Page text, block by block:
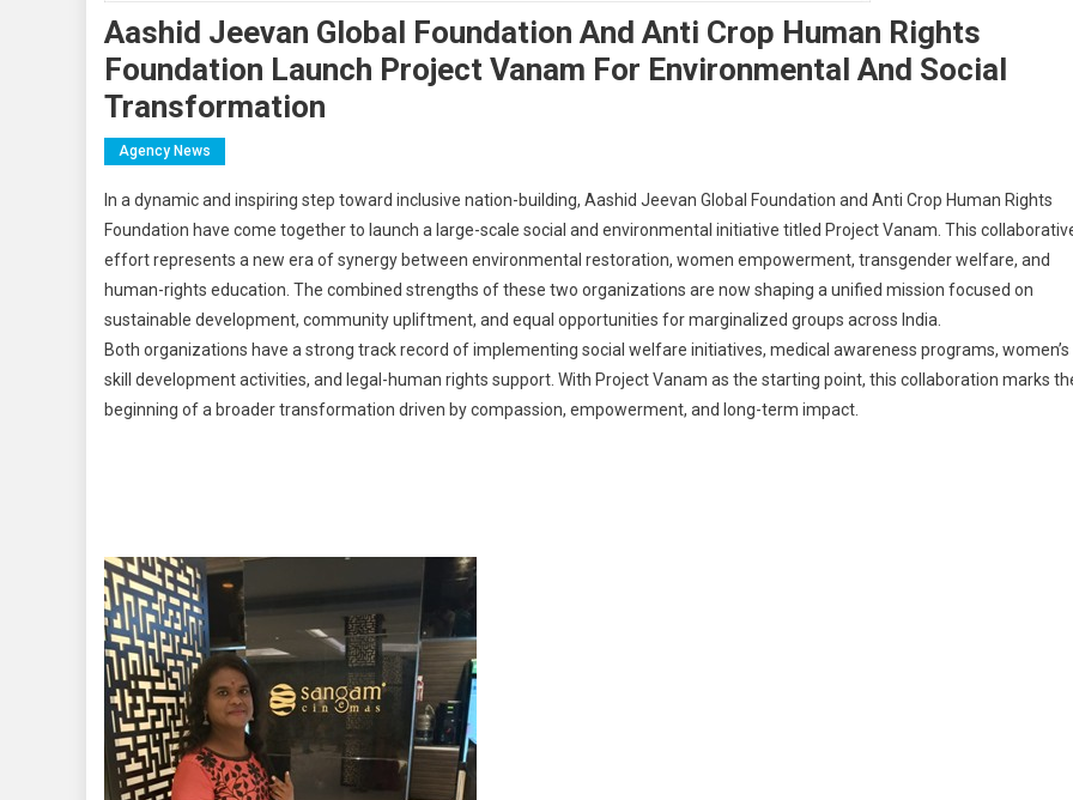
Aashid Jeevan Global Foundation And Anti Crop Human Rights
Foundation Launch Project Vanam For Environmental And Social
Transformation
Agency News
In a dynamic and inspiring step toward inclusive nation-building, Aashid Jeevan Global Foundation and Anti Crop Human Rights
Foundation have come together to launch a large-scale social and environmental initiative titled Project Vanam. This
effort represents a new era of synergy between environmental restoration, women empowerment, transgender welfare, and
human-rights education. The combined strengths of these two organizations are now shaping a unified mission focused on
sustainable development, community upliftment, and equal opportunities for marginalized groups across India.
Both organizations have a strong track record of implementing social welfare initiatives, medical awareness programs, women’s
skill development activities, and legal-human rights support. With Project Vanam as the starting point, this collaboration marks
beginning of a broader transformation driven by compassion, empowerment, and long-term impact.